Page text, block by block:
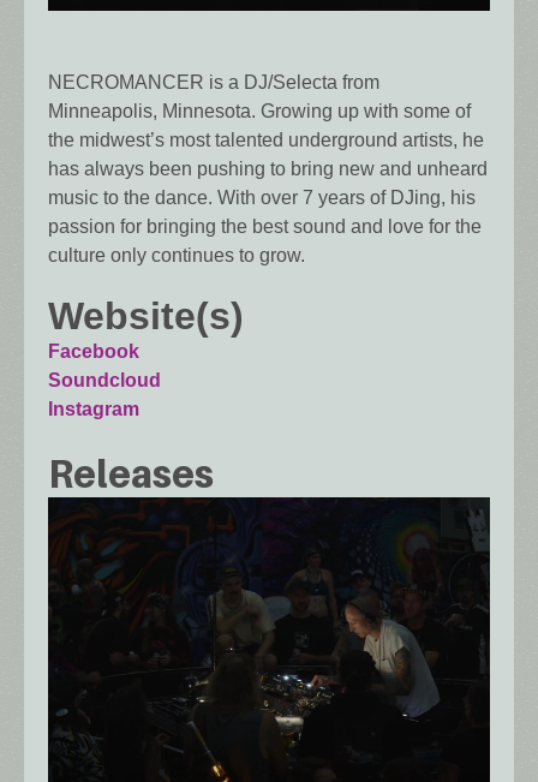
NECROMANCER is a DJ/Selecta from
Minneapolis, Minnesota. Growing up with some of
the midwest’s most talented underground artists, he
has always been pushing to bring new and unheard
music to the dance. With over 7 years of DJing, his
passion for bringing the best sound and love for the
culture only continues to grow.
Website(s)
Facebook
Soundcloud
Instagram
Releases